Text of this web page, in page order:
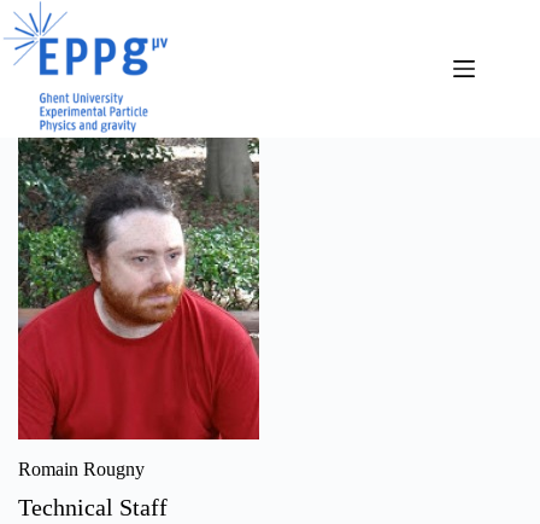
Skip
content
Romain Rougny
Technical Staff